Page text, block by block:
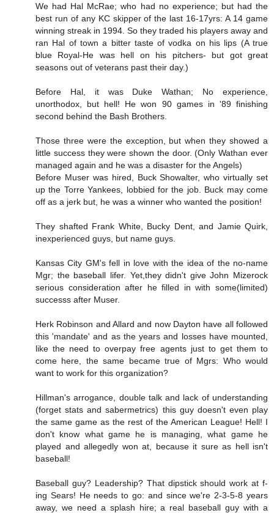
We had Hal McRae; who had no experience; but had the
best run of any KC skipper of the last 16-17yrs: A 14 game
winning streak in 1994. So they traded his players away and
ran Hal of town a bitter taste of vodka on his lips (A true
blue Royal-He was hell on his pitchers- but got great
seasons out of veterans past their day.)
Before Hal, it was Duke Wathan; No experience,
unorthodox, but hell! He won 90 games in '89 finishing
second behind the Bash Brothers.
Those three were the exception, but when they showed a
little success they were shown the door. (Only Wathan ever
managed again and he was a disaster for the Angels)
Before Muser was hired, Buck Showalter, who virtually set
up the Torre Yankees, lobbied for the job. Buck may come
off as a jerk but, he was a winner who wanted the position!
They shafted Frank White, Bucky Dent, and Jamie Quirk,
inexperienced guys, but name guys.
Kansas City GM's fell in love with the idea of the no-name
Mgr; the baseball lifer. Yet,they didn't give John Mizerock
serious consideration after he filled in with some(limited)
successs after Muser.
Herk Robinson and Allard and now Dayton have all followed
this 'mandate' and as the years and losses have mounted,
like the need to overpay free agents just to get them to
come here, the same became true of Mgrs: Who would
want to work for this organization?
Hillman's arrogance, double talk and lack of understanding
(forget stats and sabermetrics) this guy doesn't even play
the same game as the rest of the American League! Hell! I
don't know what game he is managing, what game he
played and allegedly won at, because it sure as hell isn't
baseball!
Baseball guy? Leadership? That dipstick should work at f-
ing Sears! He needs to go: and since we're 2-3-5-8 years
away, we need a splash hire; a real baseball guy with a